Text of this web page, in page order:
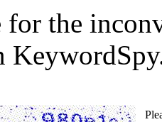
the